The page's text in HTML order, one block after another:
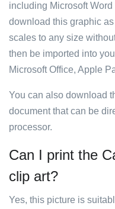
including Microsoft
download this graphic
scales to any size
then be imported into
Microsoft Office, Apple
You can also download
document that can be
processor.
Can I print the
clip art?
Yes, this picture is